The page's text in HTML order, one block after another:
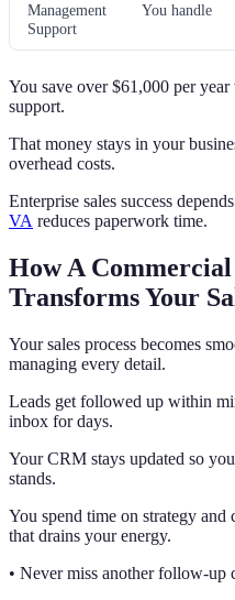
Management
Support
You handle
You save over $61,000 per
support.
That money stays in your
overhead costs.
Enterprise sales success
VA reduces paperwork time.
How A
Transforms Your
Your sales process becomes
managing every detail.
Leads get followed up within
inbox for days.
Your CRM stays updated so
stands.
You spend time on strategy
that drains your energy.
• Never miss another follow-up